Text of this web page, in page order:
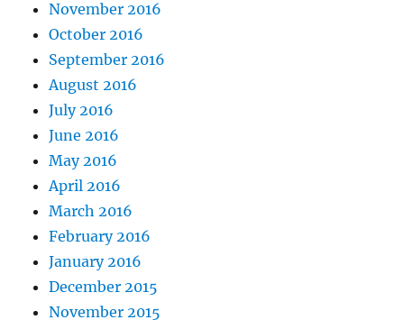
November 2016
October 2016
September 2016
August 2016
July 2016
June 2016
May 2016
April 2016
March 2016
February 2016
January 2016
December 2015
November 2015